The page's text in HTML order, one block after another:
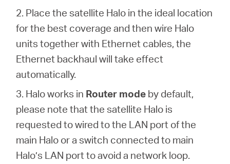
2. Place the satellite Halo in the ideal location
for the best coverage and then wire Halo
units together with Ethernet cables, the
Ethernet backhaul will take effect
automatically.
3. Halo works in Router mode by default,
please note that the satellite Halo is
requested to wired to the LAN port of the
main Halo or a switch connected to main
Halo’s LAN port to avoid a network loop.